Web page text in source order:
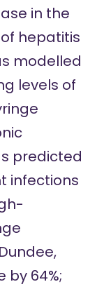
in the
hepatitis
modelled
levels of
predicted
infections
by 64%;